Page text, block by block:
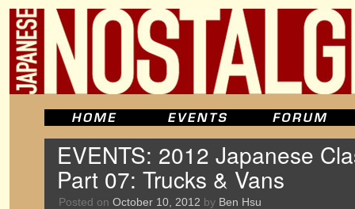
EVENTS: 2012 Japanese
Part 07: Trucks & Vans
Posted on October 10, 2012 by Ben Hsu